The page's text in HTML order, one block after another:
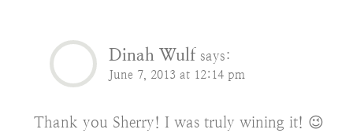
Dinah Wulf says:
June 7, 2013 at 12:14 pm
Thank you Sherry! I was truly wining it! 😉